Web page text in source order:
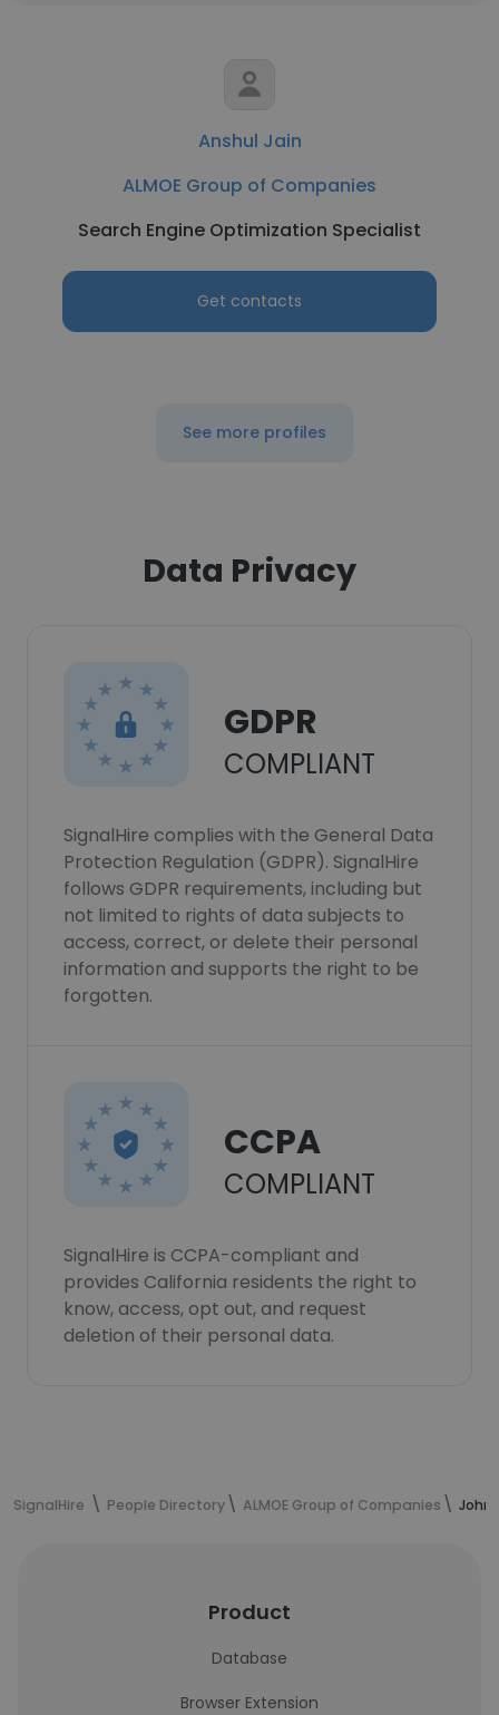
Anshul Jain
ALMOE Group of Companies
Search Engine Optimization Specialist
Get contacts
See more profiles
Data Privacy
GDPR
COMPLIANT
SignalHire complies with the General Data
Protection Regulation (GDPR). SignalHire
follows GDPR requirements, including but
not limited to rights of data subjects to
access, correct, or delete their personal
information and supports the right to be
forgotten.
CCPA
COMPLIANT
SignalHire is CCPA-compliant and
provides California residents the right to
know, access, opt out, and request
deletion of their personal data.
SignalHire People Directory ALMOE Group of Companies John
Product
Database
Browser Extension